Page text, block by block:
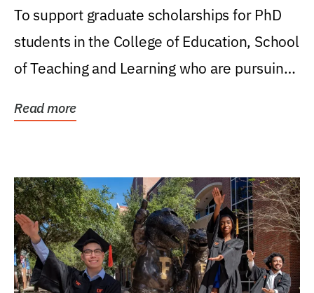
Research Award
To support graduate scholarships for PhD
students in the College of Education, School
of Teaching and Learning who are pursuing
Read more